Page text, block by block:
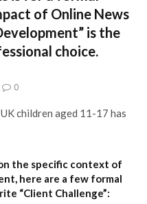
of Online News
is the
choice.
0
children aged 11-17 has
the specific context of
here are a few formal
“Client Challenge”: